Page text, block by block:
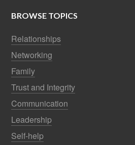
BROWSE TOPICS
Relationships
Networking
Family
Trust and Integrity
Communication
Leadership
Self-help